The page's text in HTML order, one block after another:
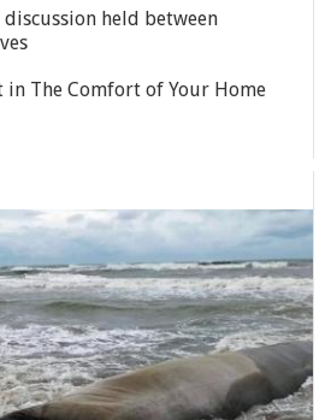
held between
in The Comfort of Your Home